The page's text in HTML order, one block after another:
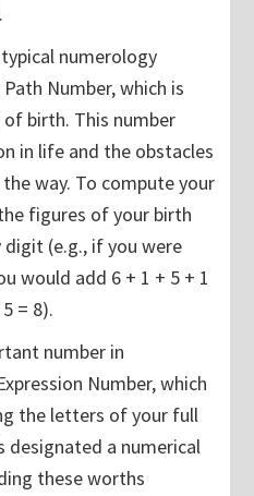
numerology
Number, which is
birth. This number
in life and the obstacles
way. To compute your
figures of your birth
(e.g., if you were
would add 6 + 1 + 5 + 1
= 8).
number in
Number, which
the letters of your full
designated a numerical
these worths